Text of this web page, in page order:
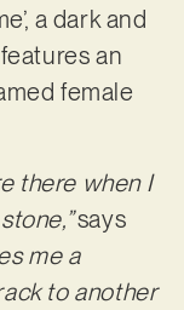
a dark and
an
female
there when I
says
me a
to another